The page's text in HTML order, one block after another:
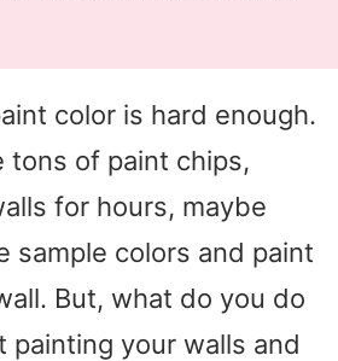
color is hard enough.
tons of paint chips,
for hours, maybe
sample colors and paint
But, what do you do
painting your walls and